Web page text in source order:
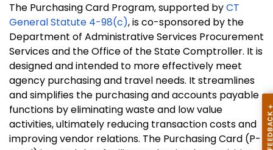
The Purchasing Card Program, supported byCT
General Statute 4-98(c), is co-sponsored by the
Department of Administrative Services Procurement
Services and the Office of the State Comptroller. It is
designed and intended to more effectively meet
agency purchasing and travel needs. It streamlines
and simplifies the purchasing and accounts payable
functions by eliminating waste and low value
activities, ultimately reducing transaction costs and
improving vendor relations. The Purchasing Card (P-